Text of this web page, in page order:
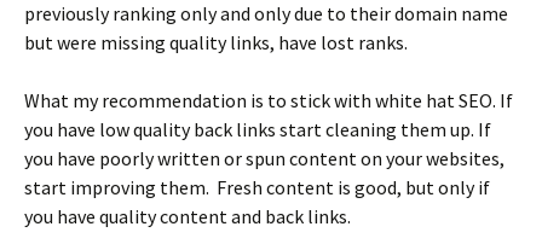
previously ranking only and only due to their domain name
but were missing quality links, have lost ranks.
What my recommendation is to stick with white hat SEO. If
you have low quality back links start cleaning them up. If
you have poorly written or spun content on your websites,
start improving them. Fresh content is good, but only if
you have quality content and back links.